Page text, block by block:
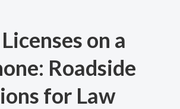
on a
Roadside
for Law